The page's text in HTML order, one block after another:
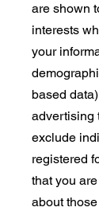
are shown
interests
your
based
advertising
exclude
registered
that you
about